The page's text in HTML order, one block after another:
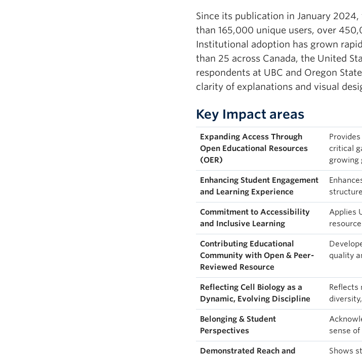
Since its publication in January
than 165,000 unique users, over
Institutional adoption has grown
than 25 across Canada, the United
respondents at UBC and Oregon
clarity of explanations and visual
Key Impact areas
Expanding Access Through
Open Educational Resources
(OER)
critical
growing
Enhancing Student Engagement
and Learning Experience
Commitment to Accessibility
and Inclusive Learning
Applies
Contributing Educational
Community with Open & Peer-
Reviewed Resource
quality
Reflecting Cell Biology as a
Dynamic, Evolving Discipline
Reflects
Belonging & Student
Perspectives
sense
Demonstrated Reach and
Shows